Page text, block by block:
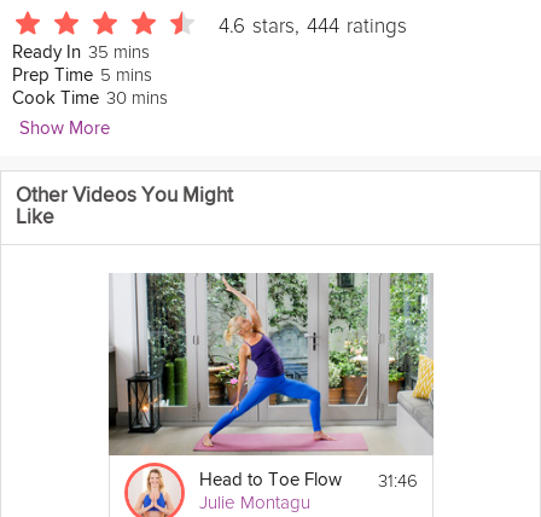
4.6 stars, 444 ratings
Ready In 35 mins
Prep Time 5 mins
Cook Time 30 mins
Show More
Julie Montagu
10132 Followers
A soup is one of the most simple and nutritious ways to get
show you how to make her a
delicious
hearty vegetable soup,
perfect for a light lunch or dinner. Prepare the night before a
busy day and store in the fridge so you can ensure you have a
healthy meal option ready to go.
Cooking Recipe
2 medium sized sweet potatoes, roughly
Other Videos You Might
Like
Head to Toe Flow
Julie Montagu
31:46